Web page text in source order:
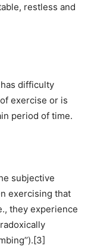
restless and
difficulty
exercise or is
period of time.
subjective
exercising that
they experience